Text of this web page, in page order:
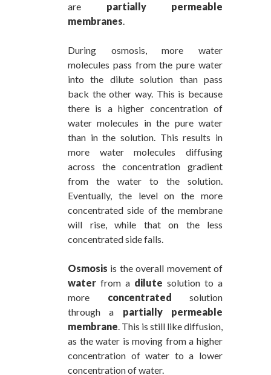
are partially permeable
membranes
During osmosis, more water
molecules pass from the pure water
into the dilute solution than pass
back the other way. This is because
there is a higher concentration of
water molecules in the pure water
than in the solution. This results in
more water molecules diffusing
across the concentration gradient
from the water to the solution.
Eventually, the level on the more
concentrated side of the membrane
will rise, while that on the less
concentrated side falls.
Osmosis is the overall movement of
water from a dilute solution to a
more concentrated solution
through a partially permeable
membrane . This is still like diffusion,
as the water is moving from a higher
concentration of water to a lower
concentration of water.